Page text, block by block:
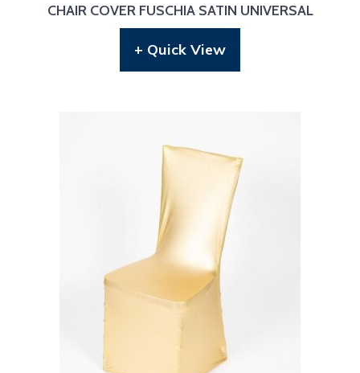
CHAIR COVER FUSCHIA SATIN UNIVERSAL
+ Quick View